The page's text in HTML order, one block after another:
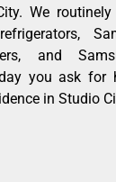
We
and
you ask for
in Studio